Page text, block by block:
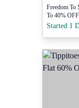
Freedom
To 40%
Waiting 😍
Started 1